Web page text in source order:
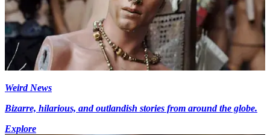
Weird News
Bizarre, hilarious, and outlandish stories from around the globe.
Explore